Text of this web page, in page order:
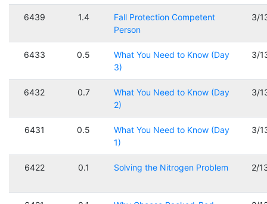
6439 1.4
Fall Protection Competent
Person
3/
6433 0.5
What You Need to Know (Day
3)
3/
6432 0.7
What You Need to Know (Day
2)
3/
6431 0.5
What You Need to Know (Day
1)
3/
6422 0.1 Solving the Nitrogen Problem 2/